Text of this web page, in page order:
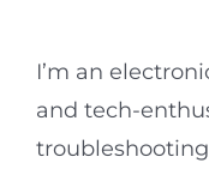
I’m an
and tech-